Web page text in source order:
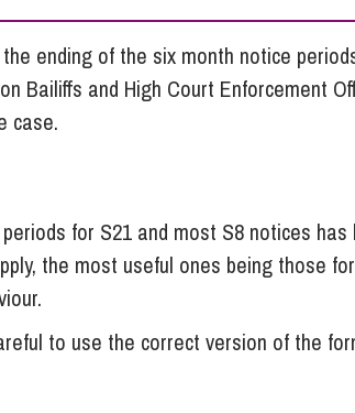
Telecommunications
ending of the six month notice
Bailiffs and High Court Enforcement
case.
for S21 and most S8 notices
the most useful ones being those
to use the correct version of the